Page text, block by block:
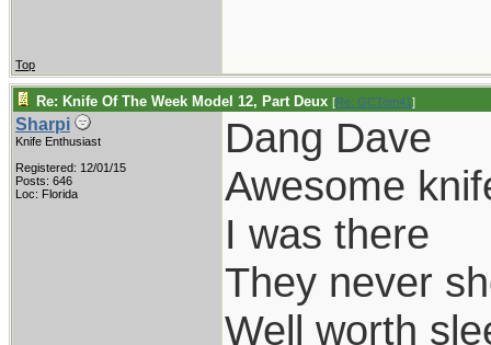
Top
Re: Knife Of The Week Model 12, Part Deux [Re: GCTom41]
Sharpi
Knife Enthusiast
Registered: 12/01/15
Posts: 646
Loc: Florida
Dang Dave
Awesome
I was there
They never
Well worth